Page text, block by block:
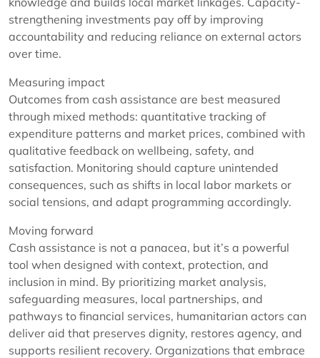
strengthening investments pay off by improving
accountability and reducing reliance on external actors
over time.
Measuring impact
Outcomes from cash assistance are best measured
through mixed methods: quantitative tracking of
expenditure patterns and market prices, combined with
qualitative feedback on wellbeing, safety, and
satisfaction. Monitoring should capture unintended
consequences, such as shifts in local labor markets or
social tensions, and adapt programming accordingly.
Moving forward
Cash assistance is not a panacea, but it’s a powerful
tool when designed with context, protection, and
inclusion in mind. By prioritizing market analysis,
safeguarding measures, local partnerships, and
pathways to financial services, humanitarian actors can
deliver aid that preserves dignity, restores agency, and
supports resilient recovery. Organizations that embrace